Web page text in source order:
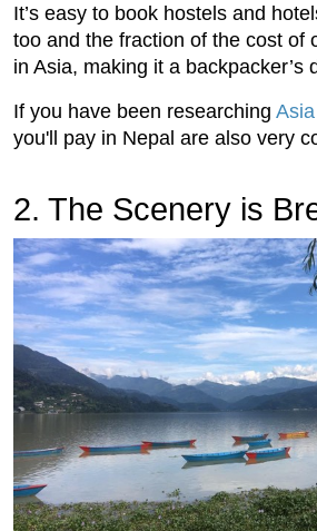
It’s easy to book hostels and
too and the fraction of the cost of
in Asia, making it a backpacker’s
If you have been researching
you'll pay in Nepal are also very
2. The Scenery is